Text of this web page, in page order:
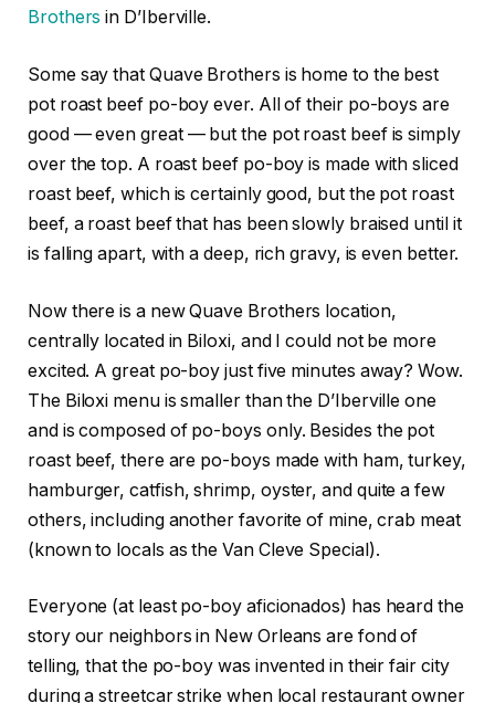
Brothers in D’Iberville.
Some say that Quave Brothers is home to the best
pot roast beef po-boy ever. All of their po-boys are
good — even great — but the pot roast beef is simply
over the top. A roast beef po-boy is made with sliced
roast beef, which is certainly good, but the pot roast
beef, a roast beef that has been slowly braised until it
is falling apart, with a deep, rich gravy, is even better.
Now there is a new Quave Brothers location,
centrally located in Biloxi, and I could not be more
excited. A great po-boy just five minutes away? Wow.
The Biloxi menu is smaller than the D’Iberville one
and is composed of po-boys only. Besides the pot
roast beef, there are po-boys made with ham, turkey,
hamburger, catfish, shrimp, oyster, and quite a few
others, including another favorite of mine, crab meat
(known to locals as the Van Cleve Special).
Everyone (at least po-boy aficionados) has heard the
story our neighbors in New Orleans are fond of
telling, that the po-boy was invented in their fair city
during a streetcar strike when local restaurant owner